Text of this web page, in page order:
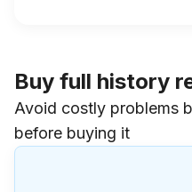
Buy full history
Avoid costly problems
before buying it